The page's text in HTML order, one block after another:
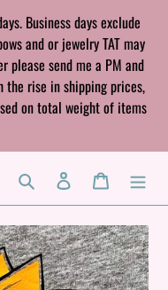
Business days exclude
and or jewelry TAT may
please send me a PM and
rise in shipping prices,
on total weight of items
Search Log in Cart